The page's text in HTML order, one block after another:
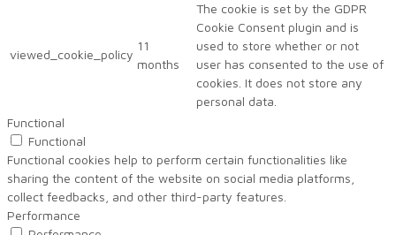
viewed_cookie_policy
11
months
The cookie is set by the GDPR
Cookie Consent plugin and is
used to store whether or not
user has consented to the use of
cookies. It does not store any
personal data.
Functional
Functional
Functional cookies help to perform certain functionalities like
sharing the content of the website on social media platforms,
collect feedbacks, and other third-party features.
Performance